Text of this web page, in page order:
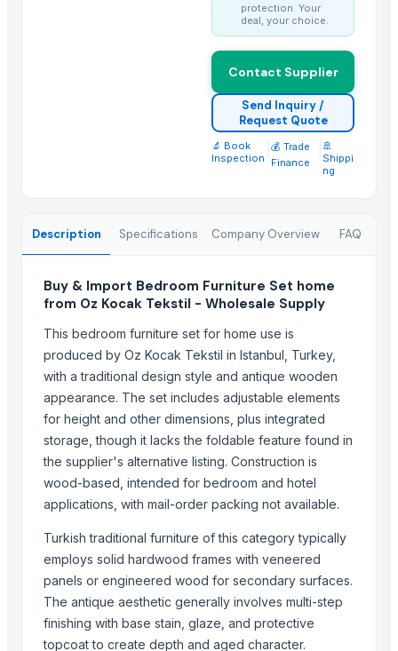
Natural Stone Reiki Sets with Wooden box
Bedsheet Satin Stripe 400TC 100% Cotton
Trending in this Category
Indoor Furniture – Wood, Metal, Marble, Mixed Material
Furniture
Trending in Sub-Category
Monitor 22 Inch
WUDUCASA WOODEN TRAY
Wooden chakla belan
Carved wall decorative pannel
Wooden tray
Wooden Crate
Haves 40 Inch Smart Full HD Frameless LED TV
ALL TYPE OF WOODEN PALLET
WOODEN SQUARE SIZE
JUNGLE WOOD PLANKS
protection. Your
deal, your choice.
Contact Supplier
Send Inquiry /
Request Quote
🔬 Book
Inspection
💰 Trade
Finance
🚢
Shippi
ng
Description Specifications Company Overview FAQ
Buy & Import Bedroom Furniture Set home
from Oz Kocak Tekstil - Wholesale Supply
This bedroom furniture set for home use is
produced by Oz Kocak Tekstil in Istanbul, Turkey,
with a traditional design style and antique wooden
appearance. The set includes adjustable elements
for height and other dimensions, plus integrated
storage, though it lacks the foldable feature found in
the supplier's alternative listing. Construction is
wood-based, intended for bedroom and hotel
applications, with mail-order packing not available.
Turkish traditional furniture of this category typically
employs solid hardwood frames with veneered
panels or engineered wood for secondary surfaces.
The antique aesthetic generally involves multi-step
finishing with base stain, glaze, and protective
topcoat to create depth and aged character.